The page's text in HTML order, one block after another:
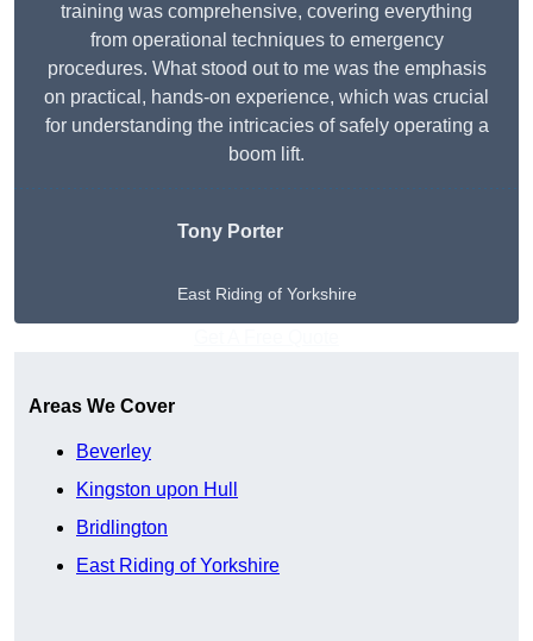
training was comprehensive, covering everything
from operational techniques to emergency
procedures. What stood out to me was the emphasis
on practical, hands-on experience, which was crucial
for understanding the intricacies of safely operating a
boom lift.
Tony Porter
East Riding of Yorkshire
Areas We Cover
Beverley
Kingston upon Hull
Bridlington
East Riding of Yorkshire